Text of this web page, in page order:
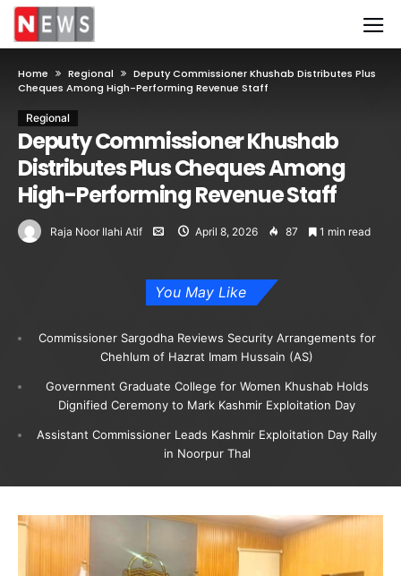
Home Regional
Deputy Commissioner Khushab Distributes Plus
Cheques Among High-Performing Revenue Staff
Regional
Deputy Commissioner Khushab
Distributes Plus Cheques Among
High-Performing Revenue Staff
Raja Noor Ilahi Atif April 8, 2026 87 1 min read
You May Like
Commissioner Sargodha Reviews Security Arrangements for
Chehlum of Hazrat Imam Hussain (AS)
Government Graduate College for Women Khushab Holds
Dignified Ceremony to Mark Kashmir Exploitation Day
Assistant Commissioner Leads Kashmir Exploitation Day Rally
in Noorpur Thal